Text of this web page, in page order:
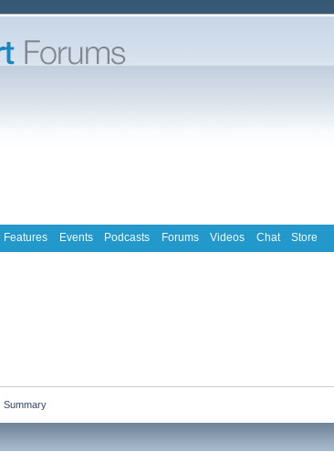
Features Events Podcasts Forums Videos Chat Store
Summary